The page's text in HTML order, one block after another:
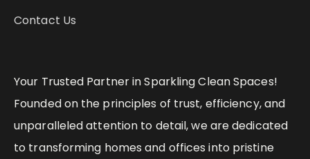
Your Trusted Partner in Sparkling Clean Spaces!
Founded on the principles of trust, efficiency, and
unparalleled attention to detail, we are dedicated
to transforming homes and offices into pristine
Contact Us